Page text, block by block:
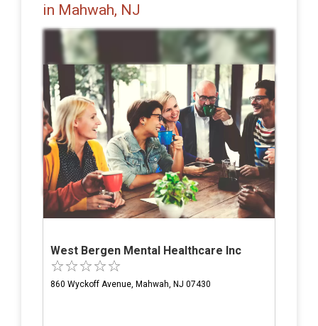
in Mahwah, NJ
West Bergen Mental Healthcare Inc
860 Wyckoff Avenue, Mahwah, NJ 07430